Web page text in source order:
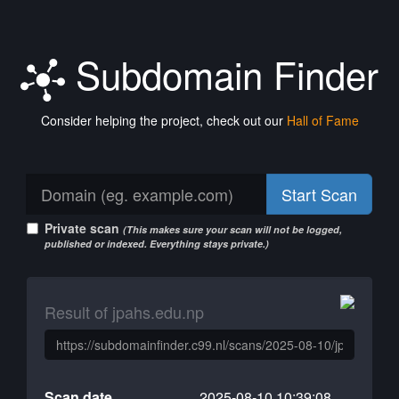
Subdomain Finder
Consider helping the project, check out our Hall of Fame
Start Scan
Private scan (This makes sure your scan will not be logged,
published or indexed. Everything stays private.)
Result of jpahs.edu.np